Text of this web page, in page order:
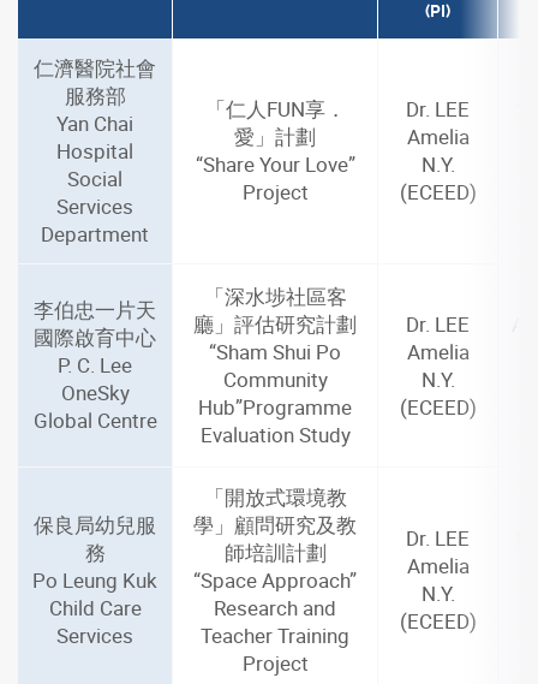
(PI)
仁濟醫院社會
服務部
Yan Chai
Hospital
Social
Services
Department
「仁人FUN享．
愛」計劃
“Share Your Love”
Project
Dr. LEE
Amelia
N.Y.
(ECEED)
李伯忠一片天
國際啟育中心
P. C. Lee
OneSky
Global Centre
「深水埗社區客
廳」評估研究計劃
“Sham Shui Po
Community
Hub”Programme
Evaluation Study
Dr. LEE
Amelia
N.Y.
(ECEED)
保良局幼兒服
務
Po Leung Kuk
Child Care
Services
「開放式環境教
學」顧問研究及教
師培訓計劃
“Space Approach”
Research and
Teacher Training
Project
Dr. LEE
Amelia
N.Y.
(ECEED)